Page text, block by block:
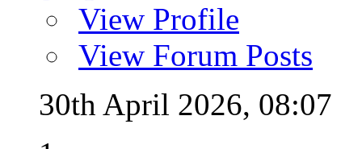
View Profile
View Forum Posts
30th April 2026, 08:07